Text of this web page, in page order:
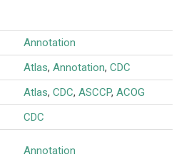
Annotation
Atlas, Annotation, CDC
Atlas, CDC, ASCCP, ACOG
CDC
Annotation